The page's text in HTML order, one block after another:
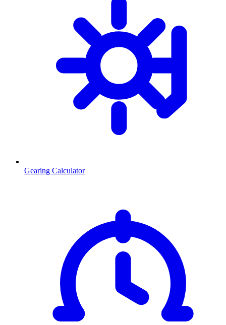
Gearing Calculator